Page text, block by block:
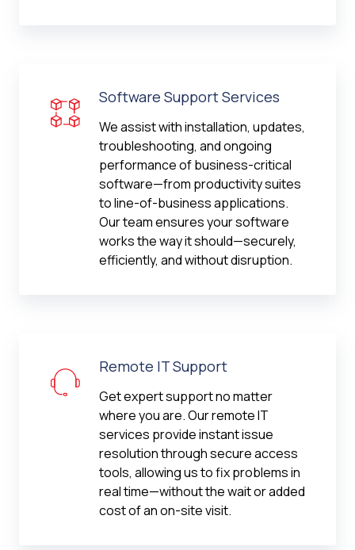
Software Support Services
We assist with installation, updates,
troubleshooting, and ongoing
performance of business-critical
software—from productivity suites
to line-of-business applications.
Our team ensures your software
works the way it should—securely,
efficiently, and without disruption.
Remote IT Support
Get expert support no matter
where you are. Our remote IT
services provide instant issue
resolution through secure access
tools, allowing us to fix problems in
real time—without the wait or added
cost of an on-site visit.